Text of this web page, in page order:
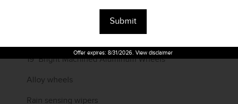
Front Center Armrest w/Storage
19" Bright Machined Aluminum Wheels
Alloy wheels
Rain sensing wipers
Submit
Offer expires: 8/31/2026. View disclaimer